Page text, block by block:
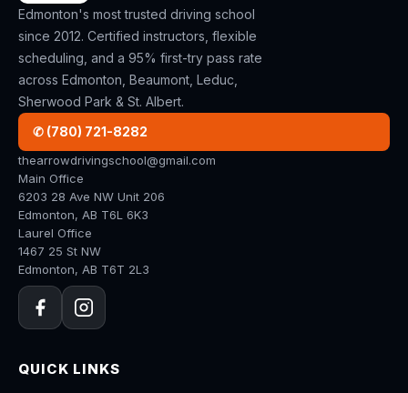
Edmonton's most trusted driving school
since 2012. Certified instructors, flexible
scheduling, and a 95% first-try pass rate
across Edmonton, Beaumont, Leduc,
Sherwood Park & St. Albert.
✆ (780) 721-8282
thearrowdrivingschool@gmail.com
Main Office
6203 28 Ave NW Unit 206
Edmonton, AB T6L 6K3
Laurel Office
1467 25 St NW
Edmonton, AB T6T 2L3
QUICK LINKS